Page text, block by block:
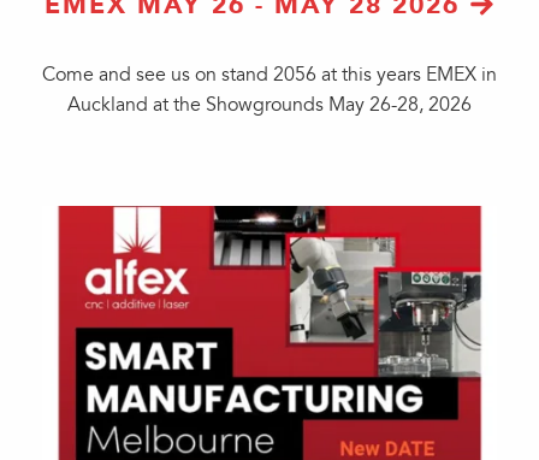
Come and see us on stand 2056 at this years EMEX in
Auckland at the Showgrounds May 26-28, 2026